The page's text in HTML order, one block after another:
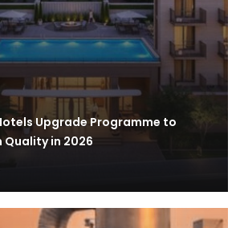
Upgrade Programme to
Quality in 2026